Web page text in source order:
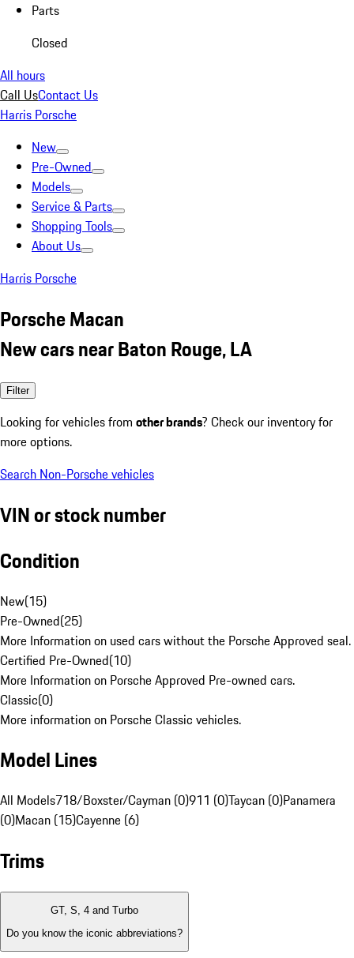
Parts
Closed
All hours
Call UsContact Us
Harris Porsche
New
Pre-Owned
Models
Service & Parts
Shopping Tools
About Us
Harris Porsche
Porsche Macan
New cars near Baton Rouge, LA
Filter
Looking for vehicles from other brands? Check our inventory for
more options.
Search Non-Porsche vehicles
VIN or stock number
Condition
New(15)
Pre-Owned(25)
More Information on used cars without the Porsche Approved seal.
Certified Pre-Owned(10)
More Information on Porsche Approved Pre-owned cars.
Classic(0)
More information on Porsche Classic vehicles.
Model Lines
All Models718/Boxster/Cayman (0)911 (0)Taycan (0)Panamera
(0)Macan (15)Cayenne (6)
Trims
GT, S, 4 and Turbo
Do you know the iconic abbreviations?